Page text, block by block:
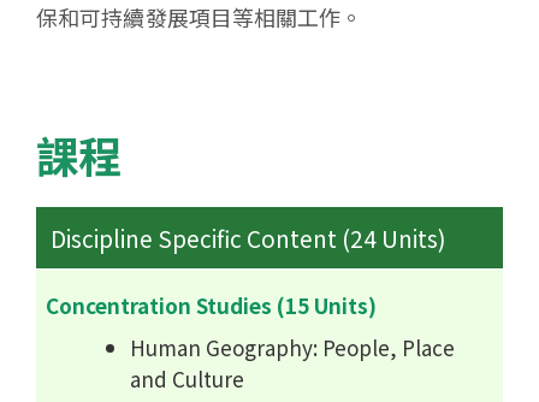
保和可持續發展項目等相關工作。
課程
Discipline Specific Content (24 Units)
Concentration Studies (15 Units)
Human Geography: People, Place
and Culture